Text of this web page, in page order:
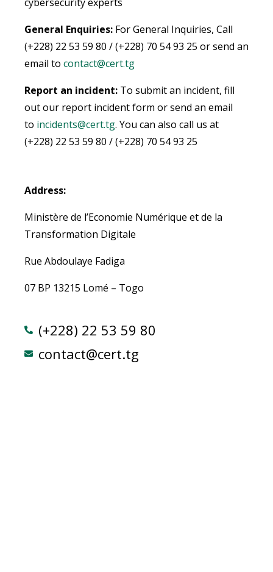
General Enquiries: For General Inquiries, Call
(+228) 22 53 59 80 / (+228) 70 54 93 25 or send an
email to contact@cert.tg
Report an incident: To submit an incident, fill
out our report incident form or send an email
to incidents@cert.tg. You can also call us at
(+228) 22 53 59 80 / (+228) 70 54 93 25
Address:
Ministère de l’Economie Numérique et de la
Transformation Digitale
Rue Abdoulaye Fadiga
07 BP 13215 Lomé – Togo
(+228) 22 53 59 80
contact@cert.tg